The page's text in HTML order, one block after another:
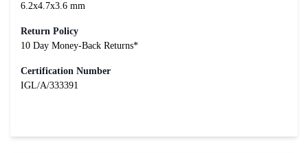
6.2x4.7x3.6 mm
Return Policy
10 Day Money-Back Returns*
Certification Number
IGL/A/333391